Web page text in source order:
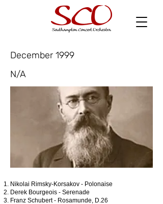
December 1999
N/A
Nikolai Rimsky-Korsakov - Polonaise
Derek Bourgeois - Serenade
Franz Schubert - Rosamunde, D.26